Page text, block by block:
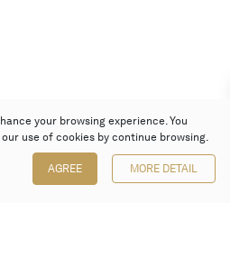
your browsing experience. You
our use of cookies by continue browsing.
AGREE MORE DETAIL